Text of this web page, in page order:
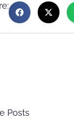
Posts